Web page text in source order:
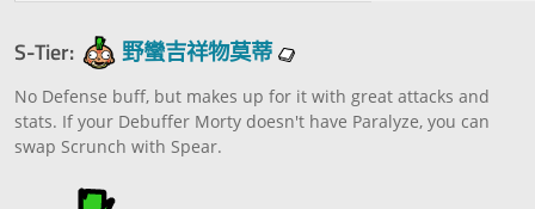
S-Tier: 野蠻吉祥物莫蒂
No Defense buff, but makes up for it with great attacks and
stats. If your Debuffer Morty doesn't have Paralyze, you can
swap Scrunch with Spear.